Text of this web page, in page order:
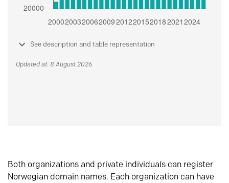
See description and table representation
Updated at: 8 August 2026
Both organizations and private individuals can register
Norwegian domain names. Each organization can have